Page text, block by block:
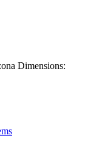
Dimensions: